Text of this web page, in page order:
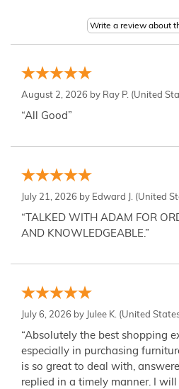
August 2, 2026 by Ray P. (United
“All Good”
July 21, 2026 by Edward J. (United
“TALKED WITH ADAM FOR
AND KNOWLEDGEABLE.”
July 6, 2026 by Julee K. (United
“Absolutely the best shopping
especially in purchasing
is so great to deal with,
replied in a timely manner. I